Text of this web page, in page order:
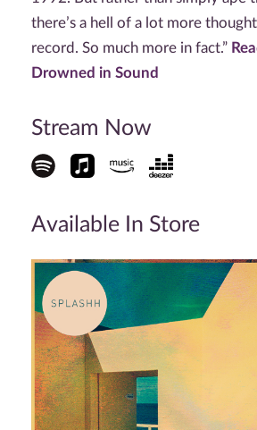
there’s a hell of a lot more
record. So much more in fact.”
Drowned in Sound
Stream Now
Available In Store